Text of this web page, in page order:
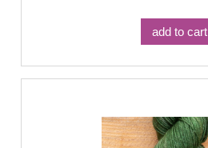
add to cart